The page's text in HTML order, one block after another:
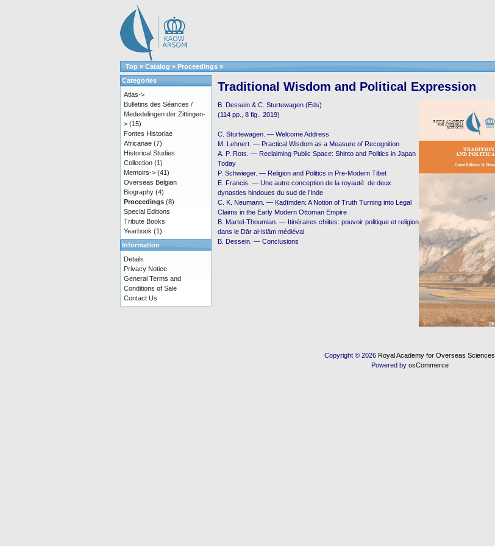
Top » Catalog » Proceedings »
Traditional Wisdom and Political Expression
B. Dessein & C. Sturtewagen (Eds)
(114 pp., 8 fig., 2019)
C. Sturtewagen. — Welcome Address
M. Lehnert. — Practical Wisdom as a Measure of Recognition
A. P. Rots. — Reclaiming Public Space: Shinto and Politics in Japan
Today
P. Schwieger. — Religion and Politics in Pre-Modern Tibet
E. Francis. — Une autre conception de la royauté: de deux
dynasties hindoues du sud de l’Inde
C. K. Neumann. — Ḳadīmden: A Notion of Truth Turning into Legal
Claims in the Early Modern Ottoman Empire
B. Martel-Thoumian. — Itinéraires chiites: pouvoir politique et religion
dans le Dār al-islām médiéval
B. Dessein. — Conclusions
Categories
Atlas->
Bulletins des Séances /
Mededelingen der Zittingen-
> (15)
Fontes Historiae
Africanae (7)
Historical Studies
Collection (1)
Memoirs-> (41)
Overseas Belgian
Biography (4)
Proceedings (8)
Special Editions
Tribute Books
Yearbook (1)
Information
Details
Privacy Notice
General Terms and
Conditions of Sale
Contact Us
Copyright © 2026 Royal Academy for Overseas Sciences
Powered by osCommerce